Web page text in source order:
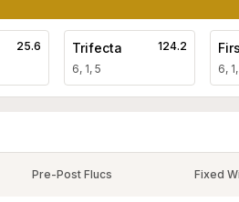
25.6 Trifecta
6, 1, 5
124.2
6,
Pre-Post Flucs Fixed